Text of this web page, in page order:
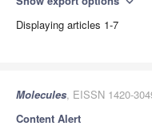
Displaying articles 1-7
Molecules, EISSN 1420-
Content Alert